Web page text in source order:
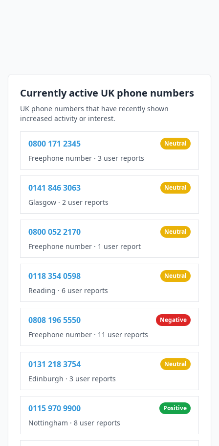
Currently active UK phone numbers
UK phone numbers that have recently shown
increased activity or interest.
0800 171 2345 Neutral
Freephone number · 3 user reports
0141 846 3063 Neutral
Glasgow · 2 user reports
0800 052 2170 Neutral
Freephone number · 1 user report
0118 354 0598 Neutral
Reading · 6 user reports
0808 196 5550 Negative
Freephone number · 11 user reports
0131 218 3754 Neutral
Edinburgh · 3 user reports
0115 970 9900 Positive
Nottingham · 8 user reports